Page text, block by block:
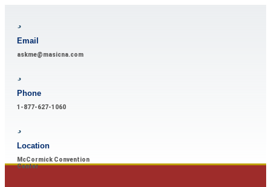
Email
askme@masicna.com
Phone
1-877-627-1060
Location
McCormick Convention
Center